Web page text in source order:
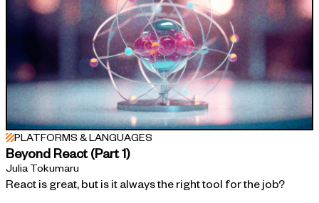
PLATFORMS & LANGUAGES
Beyond React (Part 1)
Julia Tokumaru
React is great, but is it always the right tool for the job?